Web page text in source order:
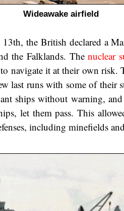
Wideawake airfield
the British declared a
the Falklands. Thenuclear
to navigate it at their own
last runs with some of their
ships without warning,
let them pass. This
including minefields